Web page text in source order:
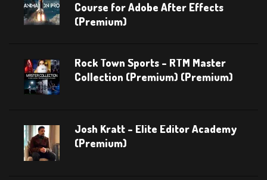
Course for Adobe After Effects
(Premium)
Rock Town Sports – RTM Master
Collection (Premium) (Premium)
Josh Kratt – Elite Editor Academy
(Premium)